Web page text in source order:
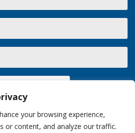
your browsing experience,
or content, and analyze our traffic.